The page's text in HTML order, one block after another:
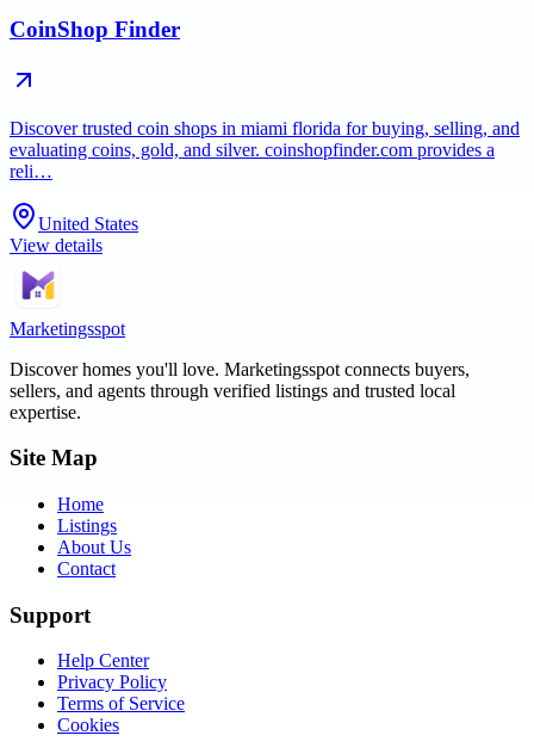
CoinShop Finder
Discover trusted coin shops in miami florida for buying, selling, and
evaluating coins, gold, and silver. coinshopfinder.com provides a
reli…
United States
View details
Marketingsspot
Discover homes you'll love. Marketingsspot connects buyers,
sellers, and agents through verified listings and trusted local
expertise.
Site Map
Home
Listings
About Us
Contact
Support
Help Center
Privacy Policy
Terms of Service
Cookies